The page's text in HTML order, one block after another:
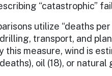
“catastrophic”
utilize “deaths
transport, and
this measure, wind is
oil (18), or natural